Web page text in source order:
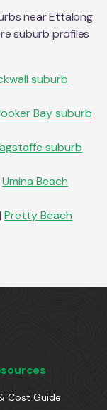
nearEttalong
suburb profiles
suburb
Baysuburb
suburb
Umina Beach
| Pretty Beach
Cost Guide